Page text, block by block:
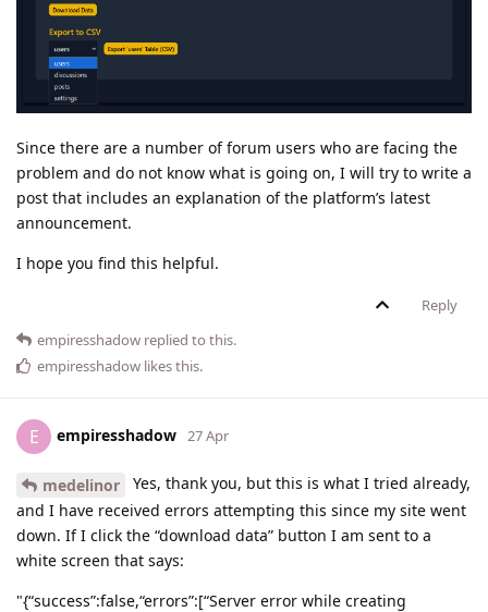
Since there are a number of forum users who are facing the
problem and do not know what is going on, I will try to write a
post that includes an explanation of the platform’s latest
announcement.
I hope you find this helpful.
Reply
empiresshadow replied to this.
empiresshadow likes this.
E empiresshadow 27 Apr
medelinor
Yes, thank you, but this is what I tried already,
and I have received errors attempting this since my site went
down. If I click the “download data” button I am sent to a
white screen that says:
"{“success”:false,“errors”:[“Server error while creating